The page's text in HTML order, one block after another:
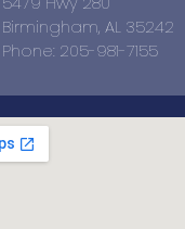
Birmingham, AL 35242
Phone: 205-981-7155